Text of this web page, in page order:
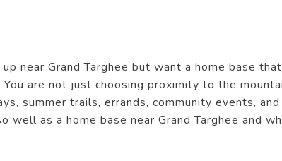
near Grand Targhee but want a home base
are not just choosing proximity to the
summer trails, errands, community events,
well as a home base near Grand Targhee and